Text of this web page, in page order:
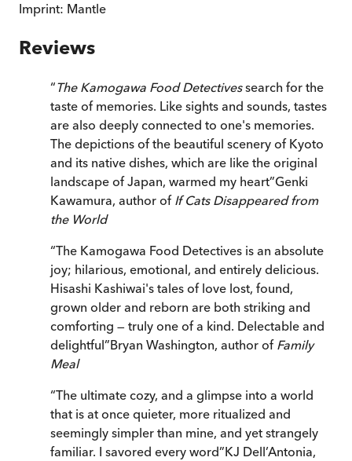
Imprint: Mantle
Reviews
“The Kamogawa Food Detectivessearch for the
taste of memories. Like sights and sounds, tastes
are also deeply connected to one's memories.
The depictions of the beautiful scenery of Kyoto
and its native dishes, which are like the original
landscape of Japan, warmed my heart”Genki
Kawamura, author of If Cats Disappeared from
the World
“The Kamogawa Food Detectives is an absolute
joy; hilarious, emotional, and entirely delicious.
Hisashi Kashiwai's tales of love lost, found,
grown older and reborn are both striking and
comforting — truly one of a kind. Delectable and
delightful”Bryan Washington, author of Family
Meal
“The ultimate cozy, and a glimpse into a world
that is at once quieter, more ritualized and
seemingly simpler than mine, and yet strangely
familiar. I savored every word”KJ Dell’Antonia,